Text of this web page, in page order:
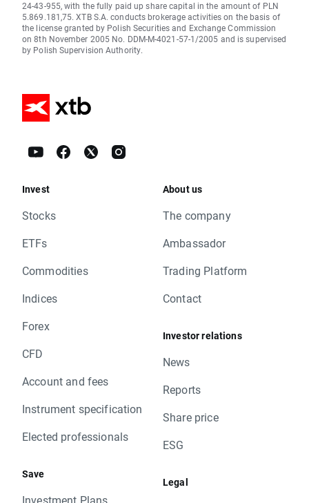
24-43-955, with the fully paid up share capital in the amount of PLN
5.869.181,75. XTB S.A. conducts brokerage activities on the basis of
the license granted by Polish Securities and Exchange Commission
on 8th November 2005 No. DDM-M-4021-57-1/2005 and is supervised
by Polish Supervision Authority.
Invest
Stocks
ETFs
Commodities
Indices
Forex
CFD
Account and fees
Instrument specification
Elected professionals
Save
Investment Plans
About us
The company
Ambassador
Trading Platform
Contact
Investor relations
News
Reports
Share price
ESG
Legal